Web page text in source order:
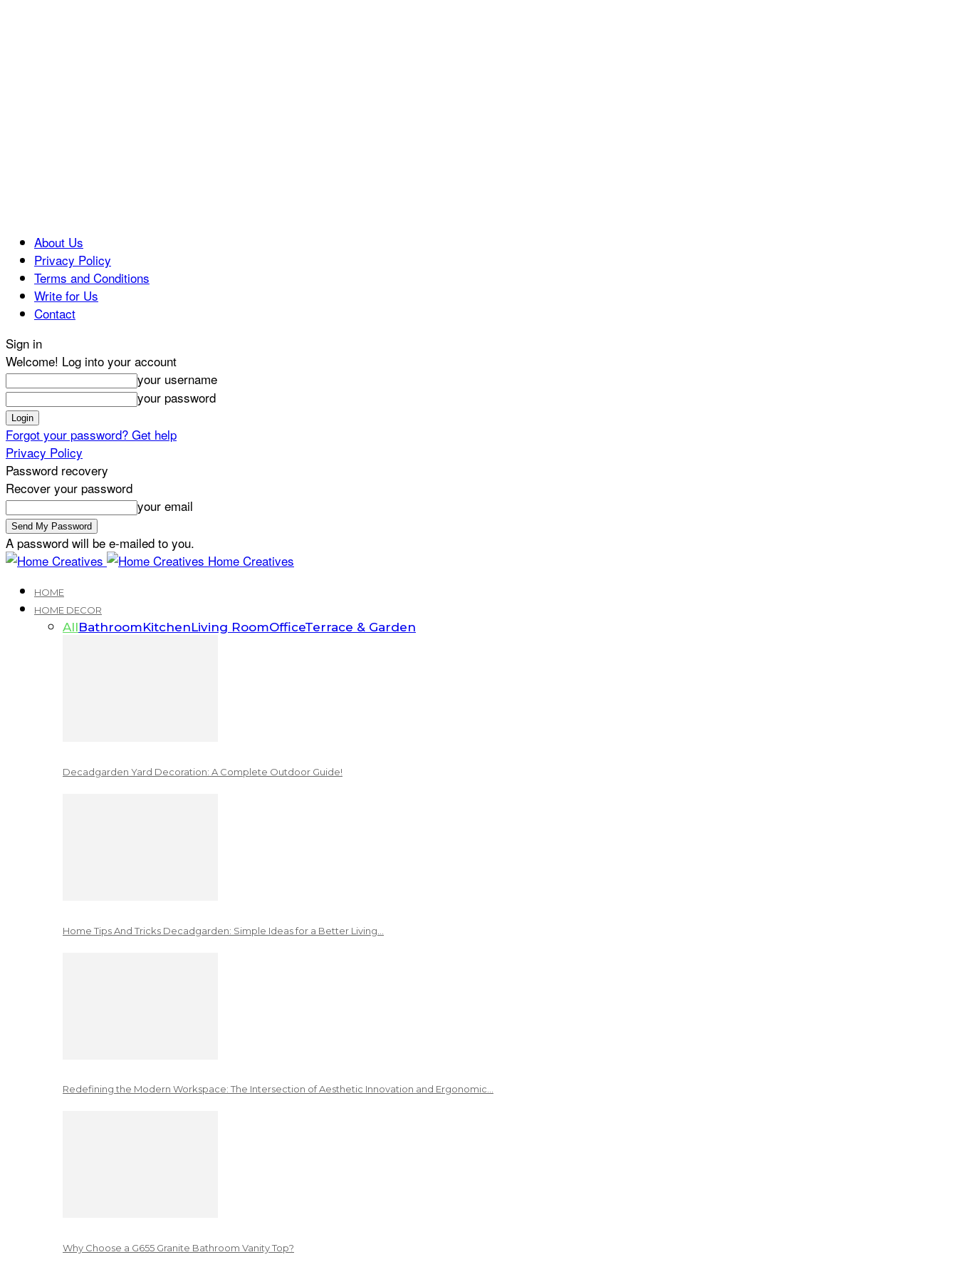
About Us
Privacy Policy
Terms and Conditions
Write for Us
Contact
Sign in
Welcome! Log into your account
your username
your password
Forgot your password? Get help
Privacy Policy
Password recovery
Recover your password
your email
A password will be e-mailed to you.
Home Creatives
HOME
HOME DECOR
AllBathroomKitchenLiving RoomOfficeTerrace & Garden
Decadgarden Yard Decoration: A Complete Outdoor Guide!
Home Tips And Tricks Decadgarden: Simple Ideas for a Better Living…
Redefining the Modern Workspace: The Intersection of Aesthetic Innovation and Ergonomic…
Why Choose a G655 Granite Bathroom Vanity Top?